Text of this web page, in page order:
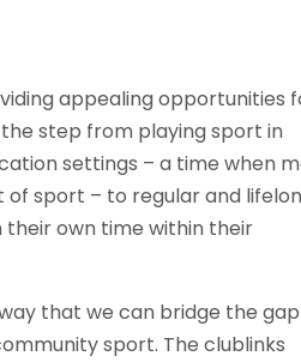
appealing opportunities
step from playing sport in
settings – a time when
sport – to regular and
own time within their
that we can bridge the gap
sport. The clublinks